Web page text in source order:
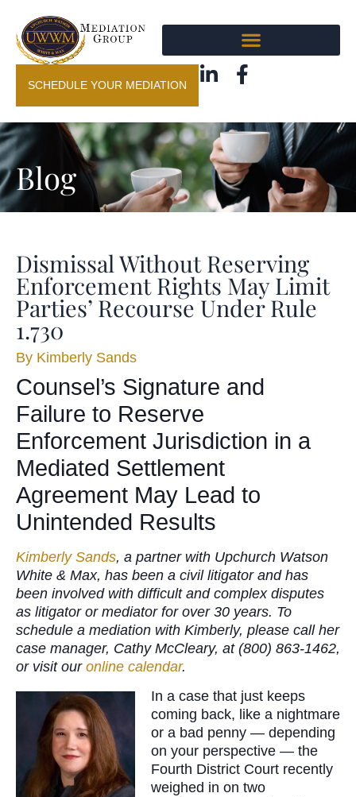
SCHEDULE YOUR MEDIATION
Blog
Dismissal Without Reserving
Enforcement Rights May Limit
Parties’ Recourse Under Rule
1.730
By Kimberly Sands
Counsel’s Signature and
Failure to Reserve
Enforcement Jurisdiction in a
Mediated Settlement
Agreement May Lead to
Unintended Results
Kimberly Sands, a partner with Upchurch Watson
White & Max, has been a civil litigator and has
been involved with difficult and complex disputes
as litigator or mediator for over 30 years. To
schedule a mediation with Kimberly, please call her
case manager, Cathy McCleary, at (800) 863-1462,
or visit our online calendar.
In a case that just keeps
coming back, like a nightmare
or a bad penny — depending
on your perspective — the
Fourth District Court recently
weighed in on two